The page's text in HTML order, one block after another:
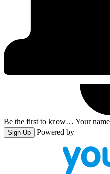
Be the first to know… Your name
Sign Up Powered by